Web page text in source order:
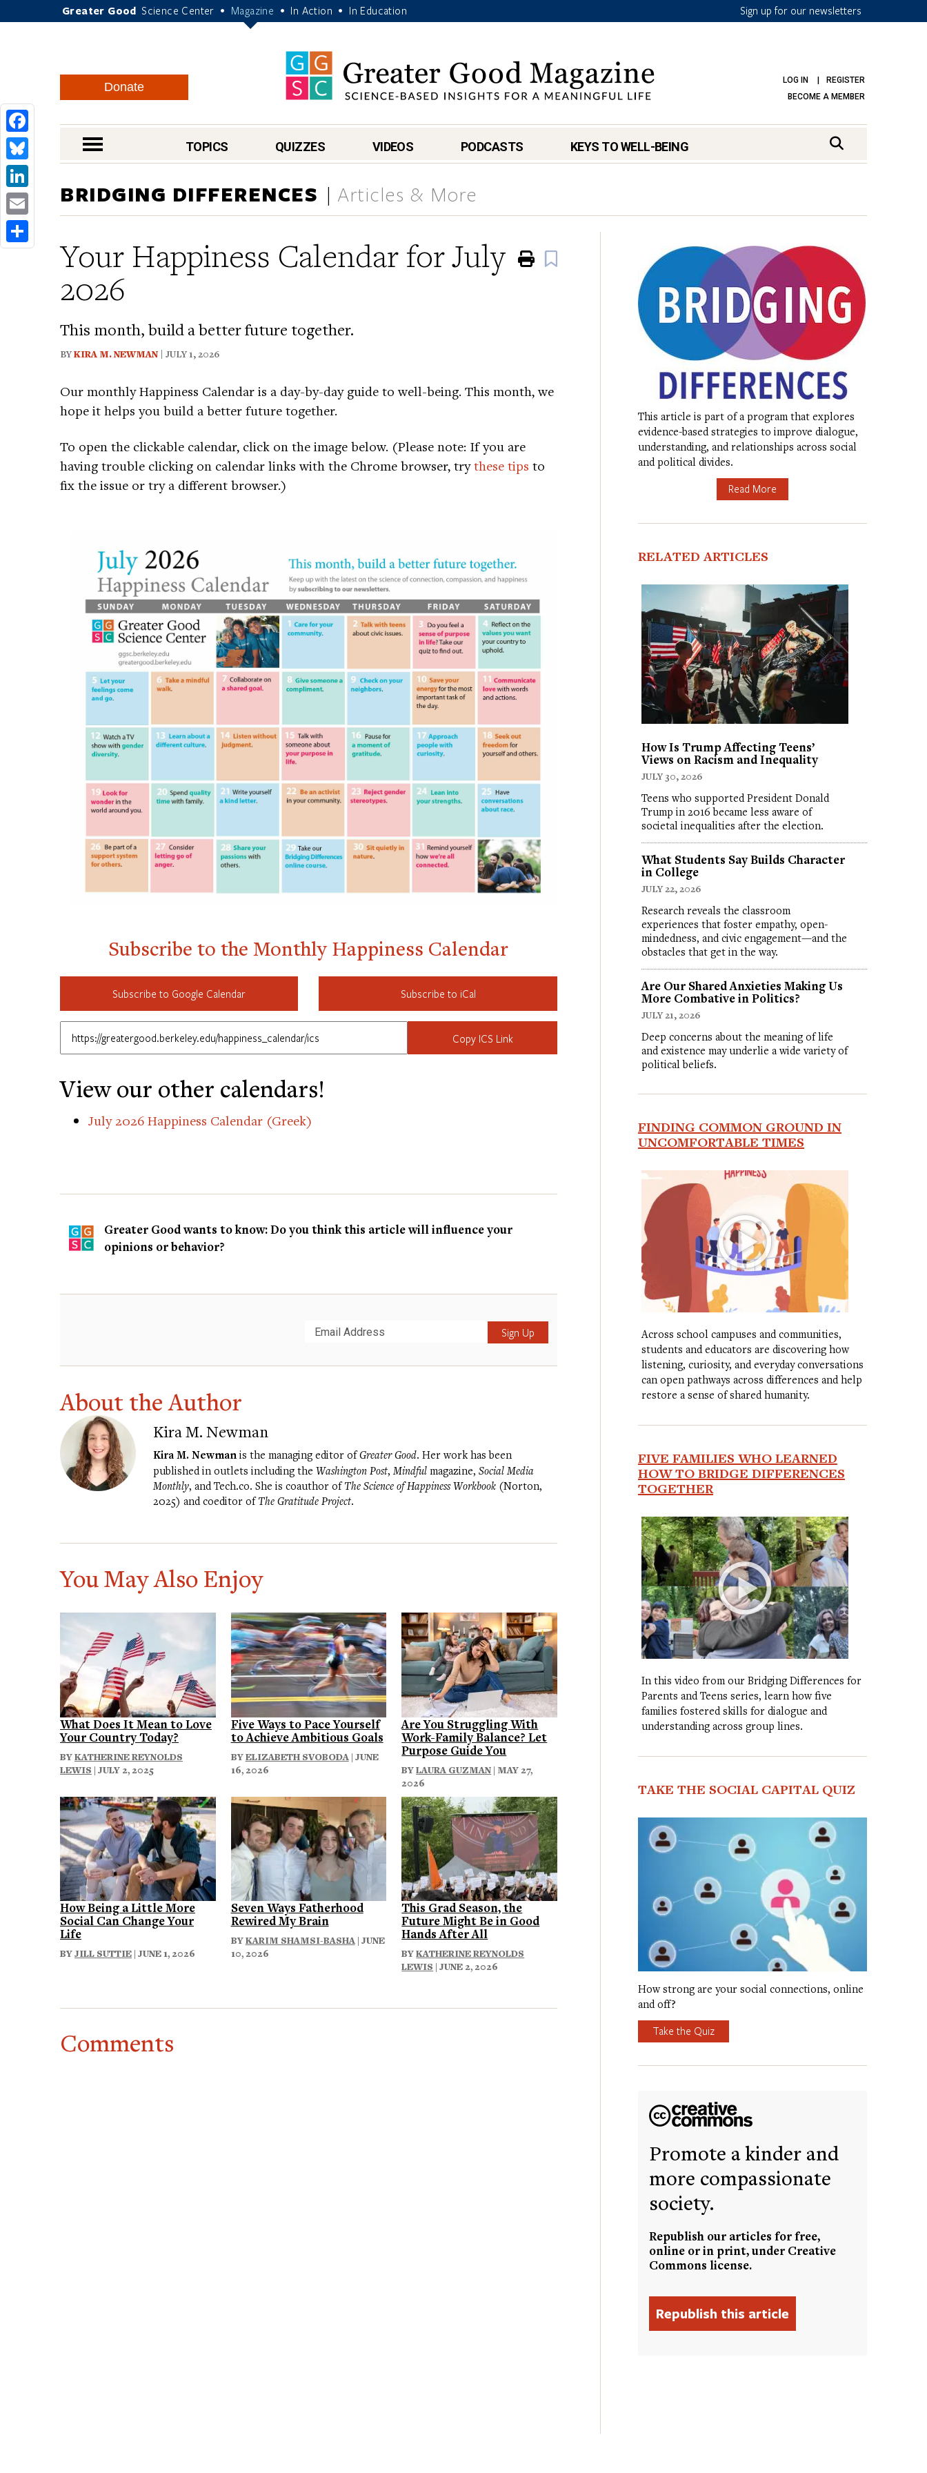
Greater Good Science Center • Magazine • In Action • In Education Sign up for our newsletters
Donate LOG IN
REGISTER
BECOME A MEMBER
nav menu TOPICS QUIZZES VIDEOS PODCASTS KEYS TO WELL-BEING
BRIDGING DIFFERENCES Articles & More
Your Happiness Calendar for July
2026
This month, build a better future together.
BYKIRA M. NEWMAN | JULY 1, 2026
Facebook
Bluesky
LinkedIn
Email
Share
PrintBookmark
Our monthly Happiness Calendar is a day-by-day guide to well-being. This month, we
hope it helps you build a better future together.
To open the clickable calendar, click on the image below. (Please note: If you are
having trouble clicking on calendar links with the Chrome browser, trythese tips to
fix the issue or try a different browser.)
Subscribe to the Monthly Happiness Calendar
Subscribe to Google Calendar Subscribe to iCal
Copy ICS Link
View our other calendars!
July 2026 Happiness Calendar (Greek)
Greater Good wants to know: Do you think this article will influence your
opinions or behavior?
Submit
About the Author
Kira M. Newman
Kira M. Newman is the managing editor ofGreater Good. Her work has been
published in outlets including the Washington Post, Mindful magazine, Social Media
Monthly, and Tech.co. She is coauthor ofThe Science of Happiness Workbook (Norton,
2025) and coeditor ofThe Gratitude Project.
You May Also Enjoy
What Does It Mean to Love
Your Country Today?
BYKATHERINE REYNOLDS
LEWIS | JULY 2, 2025
Five Ways to Pace Yourself
to Achieve Ambitious Goals
BYELIZABETH SVOBODA | JUNE
16, 2026
Are You Struggling With
Work-Family Balance? Let
Purpose Guide You
BYLAURA GUZMAN | MAY 27,
2026
How Being a Little More
Social Can Change Your
Life
BYJILL SUTTIE | JUNE 1, 2026
Seven Ways Fatherhood
Rewired My Brain
BYKARIM SHAMSI-BASHA| JUNE
10, 2026
This Grad Season, the
Future Might Be in Good
Hands After All
BYKATHERINE REYNOLDS
LEWIS | JUNE 2, 2026
Comments
This article is part of a program that explores
evidence-based strategies to improve dialogue,
understanding, and relationships across social
and political divides.
Read More
RELATED ARTICLES
How Is Trump Affecting Teens’
Views on Racism and Inequality
JULY 30, 2026
Teens who supported President Donald
Trump in 2016 became less aware of
societal inequalities after the election.
What Students Say Builds Character
in College
JULY 22, 2026
Research reveals the classroom
experiences that foster empathy, open-
mindedness, and civic engagement—and the
obstacles that get in the way.
Are Our Shared Anxieties Making Us
More Combative in Politics?
JULY 21, 2026
Deep concerns about the meaning of life
and existence may underlie a wide variety of
political beliefs.
FINDING COMMON GROUND IN
UNCOMFORTABLE TIMES
Across school campuses and communities,
students and educators are discovering how
listening, curiosity, and everyday conversations
can open pathways across differences and help
restore a sense of shared humanity.
FIVE FAMILIES WHO LEARNED
HOW TO BRIDGE DIFFERENCES
TOGETHER
In this video from our Bridging Differences for
Parents and Teens series, learn how five
families fostered skills for dialogue and
understanding across group lines.
TAKE THE SOCIAL CAPITAL QUIZ
How strong are your social connections, online
and off?
Take the Quiz
Promote a kinder and
more compassionate
society.
Republish our articles for free,
online or in print, under Creative
Commons license.